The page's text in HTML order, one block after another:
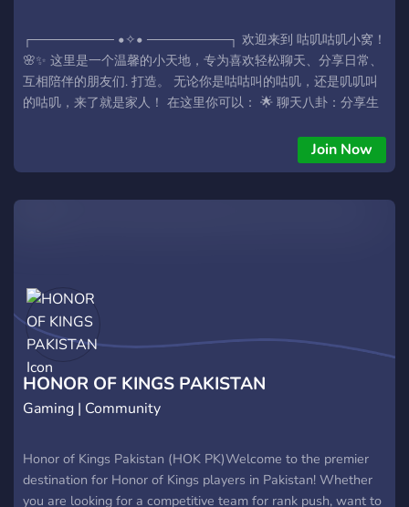
┌───────── •✧• ─────────┐ 欢迎来到 咕叽咕叽小窝！
🌸✨ 这里是一个温馨的小天地，专为喜欢轻松聊天、分享日常、
互相陪伴的朋友们. 打造。 无论你是咕咕叫的咕叽，还是叽叽叫
的咕叽，来了就是家人！ 在这里你可以： 🌟 聊天八卦：分享生
何创意！ 🌟 求助吐槽：烦恼心事一起解，开心的事大家分享！
Join Now
HONOR OF KINGS PAKISTAN
Gaming | Community
Honor of Kings Pakistan (HOK PK) ​Welcome to the premier
destination for Honor of Kings players in Pakistan! Whether
you are looking for a competitive team for rank push, want to